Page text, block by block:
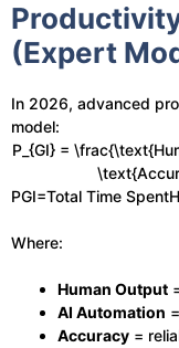
(Expert
In 2026, advanced
model:
P_{GI} =
PGI​=Total Time
Where:
Human Output
AI Automation
Accuracy =